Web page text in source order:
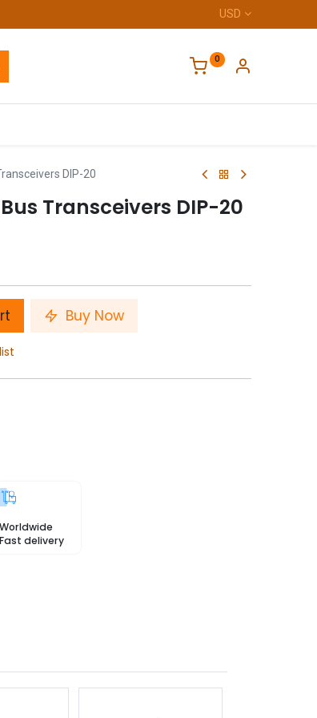
USD
0
DIP-20
Transceivers DIP-20
Buy Now
Worldwide
Fast delivery